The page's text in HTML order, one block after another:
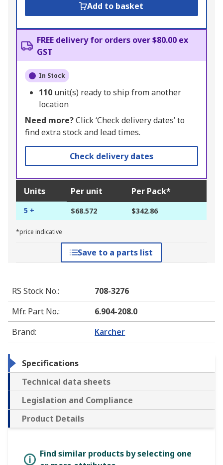
Add to basket
FREE delivery for orders over $80.00 ex
GST
In Stock
110 unit(s) ready to ship from another
location
Need more?Click ‘Check delivery dates’ to
find extra stock and lead times.
Check delivery dates
Units Per unit Per Pack*
5 + $68.572 $342.86
*price indicative
Save to a parts list
RS Stock No.:
708-3276
Mfr. Part No.:
6.904-208.0
Brand: Karcher
Specifications
Technical data sheets
Legislation and Compliance
Product Details
Find similar products by selecting one